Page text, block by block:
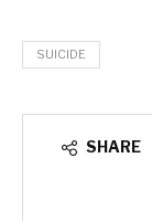
SUICIDE
SHARE